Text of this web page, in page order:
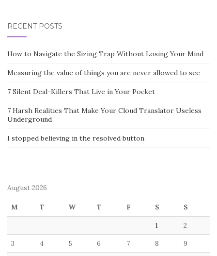
RECENT POSTS
How to Navigate the Sizing Trap Without Losing Your Mind
Measuring the value of things you are never allowed to see
7 Silent Deal-Killers That Live in Your Pocket
7 Harsh Realities That Make Your Cloud Translator Useless
Underground
I stopped believing in the resolved button
August 2026
M T W T F S S
1 2
3 4 5 6 7 8 9